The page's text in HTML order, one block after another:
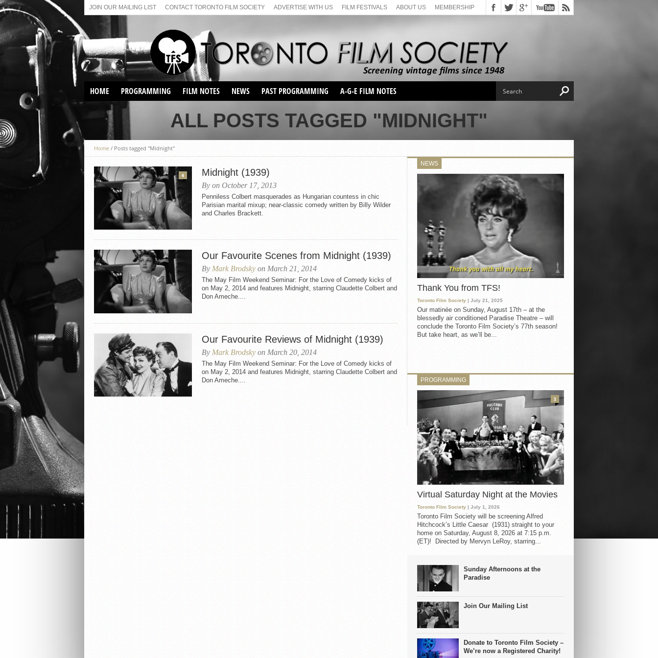
JOIN OUR MAILING LIST CONTACT TORONTO FILM SOCIETY ADVERTISE WITH US FILM FESTIVALS ABOUT US MEMBERSHIP
HOME PROGRAMMING
SUNDAY AFTERNOON FILM
FILM NOTES NEWS PAST PROGRAMMING
SEASON 1
SEASON 2
SEASON 66
SUNDAY FILM BUFFS
MONDAY FILM BUFFS
MAY FILM WEEKEND
SEMINAR
MAY FILM WEEKEND
SEMINAR
SEASON 68
SUNDAY FILM BUFFS
SEASON 69
A-G-E FILM NOTES
ALL POSTS TAGGED "MIDNIGHT"
Home / Posts tagged "Midnight"
4 Midnight (1939)
By on October 17, 2013
Penniless Colbert masquerades as Hungarian countess in chic
Parisian marital mixup; near-classic comedy written by Billy Wilder
and Charles Brackett.
Our Favourite Scenes from Midnight (1939)
By Mark Brodsky on March 21, 2014
The May Film Weekend Seminar: For the Love of Comedy kicks of
on May 2, 2014 and features Midnight, starring Claudette Colbert and
Don Ameche....
Our Favourite Reviews of Midnight (1939)
By Mark Brodsky on March 20, 2014
The May Film Weekend Seminar: For the Love of Comedy kicks of
on May 2, 2014 and features Midnight, starring Claudette Colbert and
Don Ameche....
NEWS
Thank You from TFS!
Toronto Film Society | July 21, 2025
Our matinée on Sunday, August 17th – at the
blessedly air conditioned Paradise Theatre – will
conclude the Toronto Film Society’s 77th season!
But take heart, as we’ll be...
PROGRAMMING
Virtual Saturday Night at the Movies
Toronto Film Society | July 1, 2026
Toronto Film Society will be screening Alfred
Hitchcock’s Little Caesar (1931) straight to your
home on Saturday, August 8, 2026 at 7:15 p.m.
(ET)! Directed by Mervyn LeRoy, starring...
3
Sunday Afternoons at the
Paradise
Join Our Mailing List
Donate to Toronto Film Society –
We’re now a Registered Charity!